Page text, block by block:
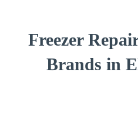
Freezer
Brands in